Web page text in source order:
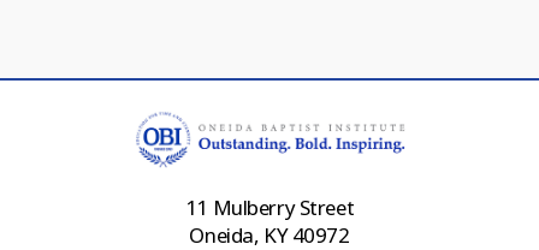
11 Mulberry Street
Oneida, KY 40972